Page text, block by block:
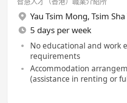
Yau Tsim Mong, Tsim Sha
5 days per week
No educational and work
requirements
Accommodation
(assistance in renting or